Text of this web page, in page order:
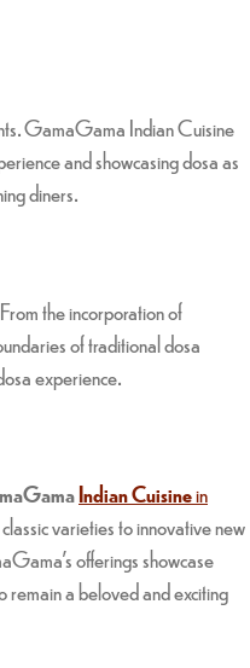
GamaGama Indian Cuisine
and showcasing dosa as
diners.
the incorporation of
of traditional dosa
experience.
Indian Cuisinein
varieties to innovative new
offerings showcase
remain a beloved and exciting